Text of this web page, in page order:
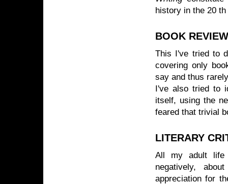
history in the 20
BOOK
This I've tried to
covering only
say and thus
I've also tried to
itself, using the
feared that trivial
LITERARY
All my adult life
negatively,
appreciation for